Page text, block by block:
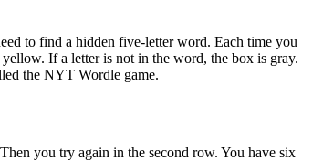
to find a hidden five-letter word. Each time you
If a letter is not in the word, the box is gray.
the NYT Wordle game.
you try again in the second row. You have six